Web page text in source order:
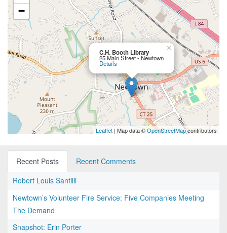
C.H. Booth Library
25 Main Street - Newtown
Details
×
−
Leaflet | Map data ©OpenStreetMapcontributors
Recent Posts
Recent Comments
Robert Louis Santilli
Newtown’s Volunteer Fire Service: Five Companies Meeting
The Demand
Snapshot: Erin Porter